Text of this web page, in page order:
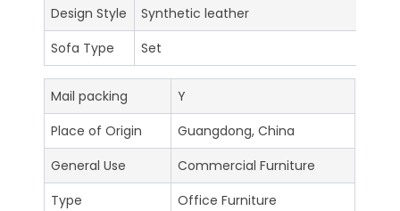
Design Style
Synthetic leather
Sofa Type
Set
Mail packing
Y
Place of Origin
Guangdong, China
General Use
Commercial Furniture
Type
Office Furniture